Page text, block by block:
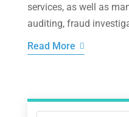
services, as well as
auditing, fraud
Read More